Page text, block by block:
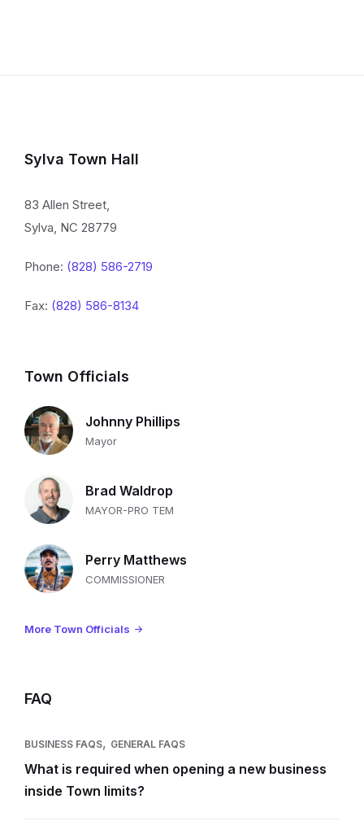
Sylva Town Hall
83 Allen Street,
Sylva, NC 28779
Phone: (828) 586-2719
Fax: (828) 586-8134
Town Officials
Johnny Phillips
Mayor
Brad Waldrop
MAYOR-PRO TEM
Perry Matthews
COMMISSIONER
More Town Officials
FAQ
BUSINESS FAQS, GENERAL FAQS
What is required when opening a new business
inside Town limits?